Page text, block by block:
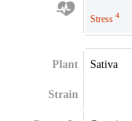
Stress 4
Plant Sativa
Strain